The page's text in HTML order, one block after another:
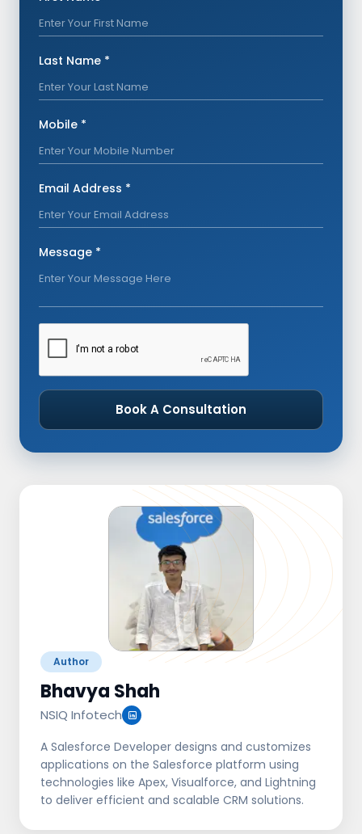
Last Name *
Mobile *
Email Address *
Message *
Book A Consultation
Author
Bhavya Shah
NSIQ Infotech
A Salesforce Developer designs and customizes
applications on the Salesforce platform using
technologies like Apex, Visualforce, and Lightning
to deliver efficient and scalable CRM solutions.